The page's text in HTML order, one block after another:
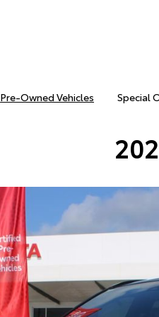
Pre-Owned Vehicles Special